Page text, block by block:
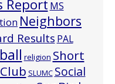
Report MS
Neighbors
Results PAL
religion Short
SLUMC Social